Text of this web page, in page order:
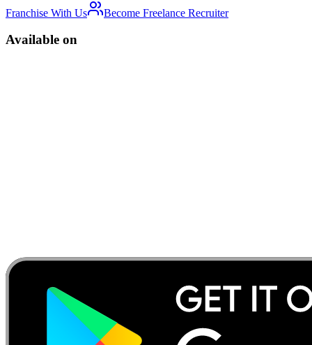
Franchise With Us
Become Freelance Recruiter
Available on